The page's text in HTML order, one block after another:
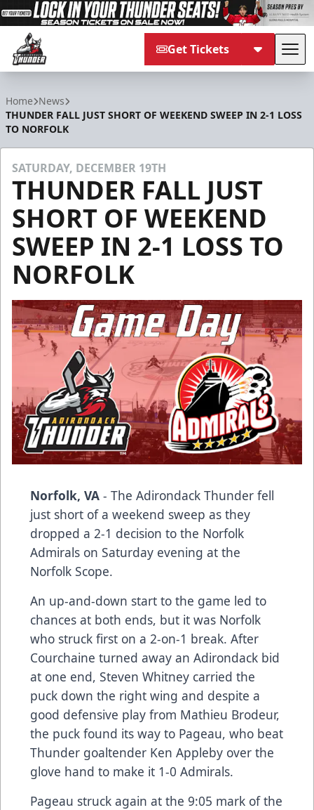
Get Tickets
Home News
THUNDER FALL JUST SHORT OF WEEKEND SWEEP IN 2-1 LOSS
TO NORFOLK
SATURDAY, DECEMBER 19TH
THUNDER FALL JUST
SHORT OF WEEKEND
SWEEP IN 2-1 LOSS TO
NORFOLK
Norfolk, VA - The Adirondack Thunder fell
just short of a weekend sweep as they
dropped a 2-1 decision to the Norfolk
Admirals on Saturday evening at the
Norfolk Scope.
An up-and-down start to the game led to
chances at both ends, but it was Norfolk
who struck first on a 2-on-1 break. After
Courchaine turned away an Adirondack bid
at one end, Steven Whitney carried the
puck down the right wing and despite a
good defensive play from Mathieu Brodeur,
the puck found its way to Pageau, who beat
Thunder goaltender Ken Appleby over the
glove hand to make it 1-0 Admirals.
Pageau struck again at the 9:05 mark of the